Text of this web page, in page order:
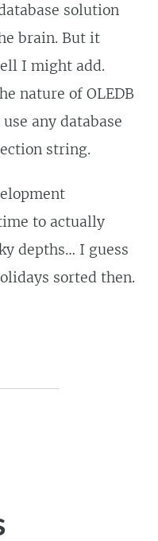
solution
brain. But it
I might add.
nature of OLEDB
any database
string.
to actually
depths… I guess
sorted then.